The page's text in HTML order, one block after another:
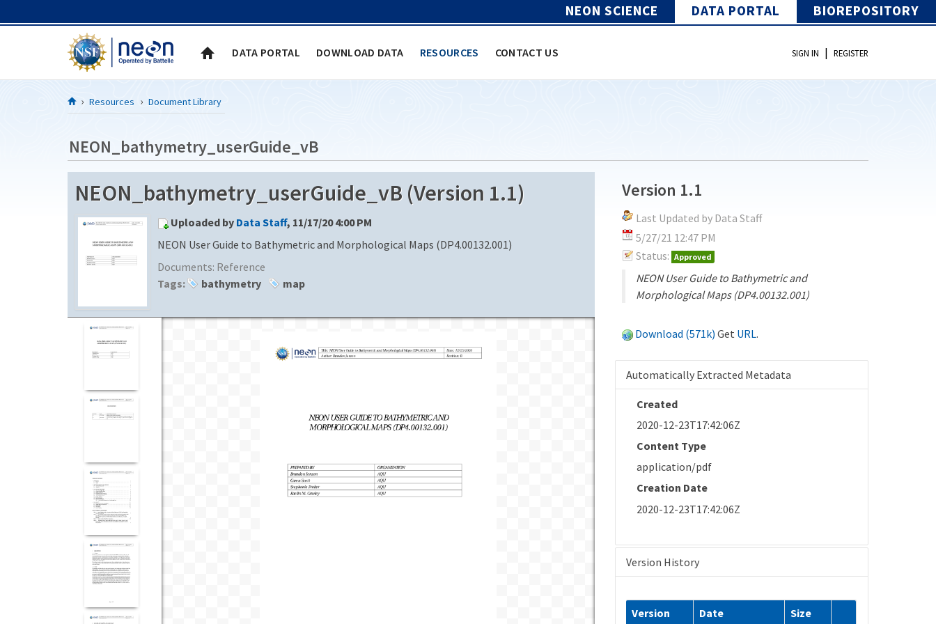
NEON SCIENCE DATA PORTAL BIOREPOSITORY
DATA PORTAL DOWNLOAD DATA RESOURCES CONTACT US SIGN IN | REGISTER
Resources Document Library
NEON_bathymetry_userGuide_vB
NEON_bathymetry_userGuide_vB (Version 1.1)
Uploaded by Data Staff, 11/17/20 4:00 PM
NEON User Guide to Bathymetric and Morphological Maps (DP4.00132.001)
Documents: Reference
Tags:
bathymetry map
Version 1.1
Last Updated by Data Staff
5/27/21 12:47 PM
Status: Approved
NEON User Guide to Bathymetric and
Morphological Maps (DP4.00132.001)
Download (571k) Get URL.
Automatically Extracted Metadata
Created
2020-12-23T17:42:06Z
Content Type
application/pdf
Creation Date
2020-12-23T17:42:06Z
Version History
Version Date Size